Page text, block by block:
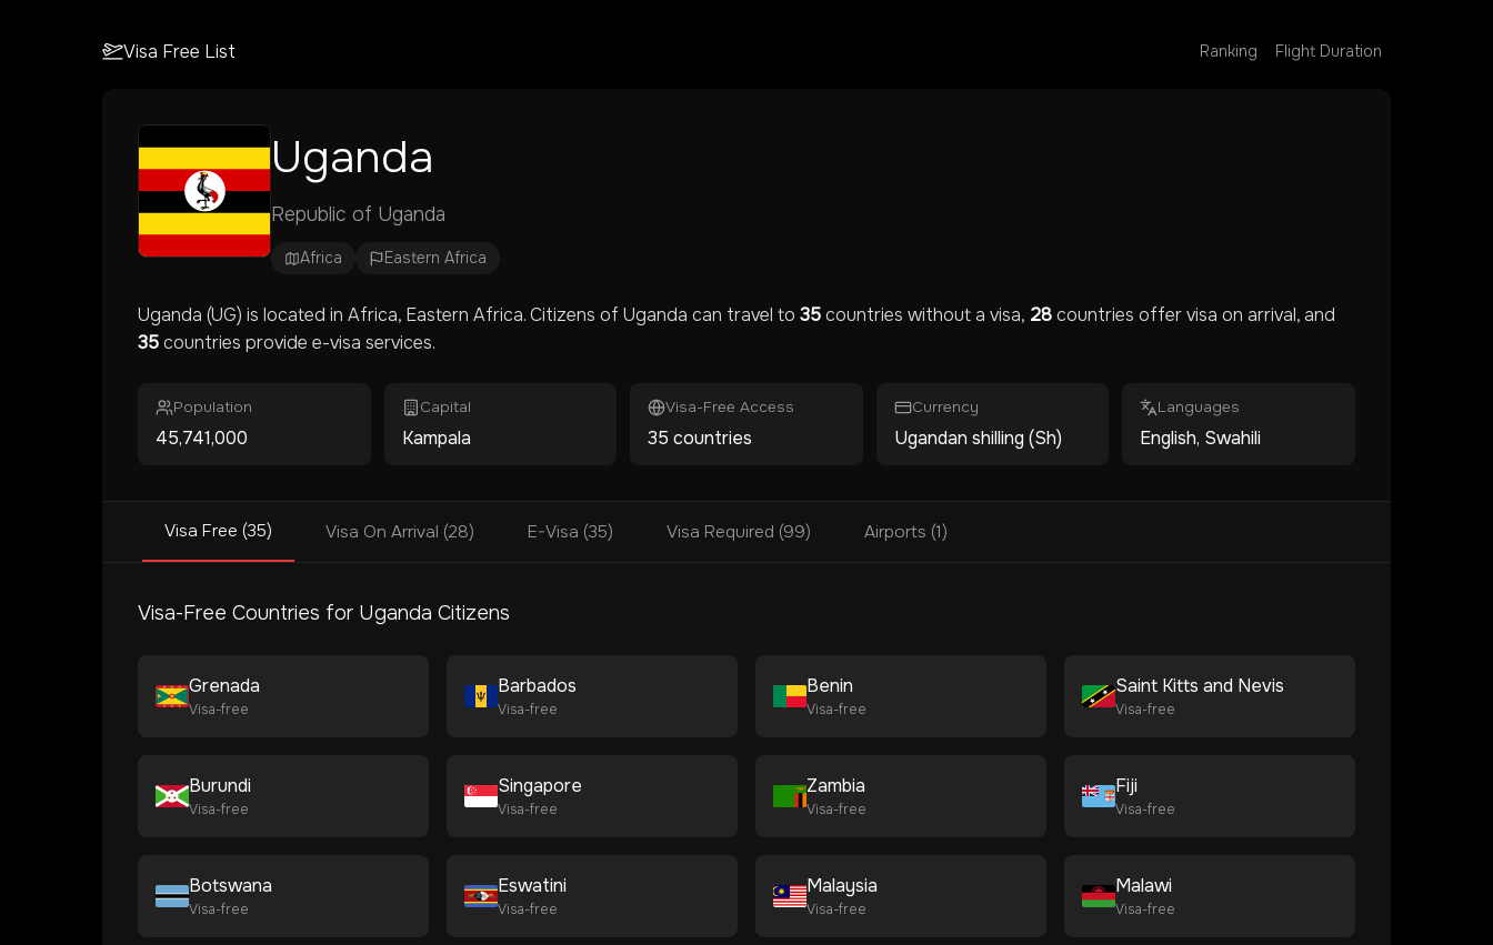
Visa Free List Ranking Flight Duration
Uganda
Republic of Uganda
Africa Eastern Africa
Uganda (UG) is located in Africa, Eastern Africa. Citizens of Uganda can travel to 35countries without a visa, 28countries offer visa on arrival, and
35countries provide e-visa services.
Population
45,741,000
Capital
Kampala
Visa-Free Access
35 countries
Currency
Ugandan shilling (Sh)
Languages
English, Swahili
Visa Free (35) Visa On Arrival (28) E-Visa (35) Visa Required (99) Airports (1)
Visa-Free Countries for Uganda Citizens
Grenada
Visa-free
Barbados
Visa-free
Benin
Visa-free
Saint Kitts and Nevis
Visa-free
Burundi
Visa-free
Singapore
Visa-free
Zambia
Visa-free
Fiji
Visa-free
Botswana
Visa-free
Eswatini
Visa-free
Malaysia
Visa-free
Malawi
Visa-free